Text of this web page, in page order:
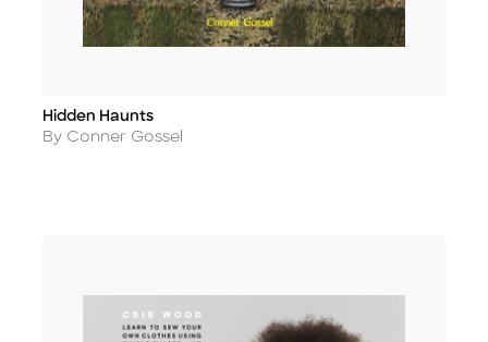
Title
Hidden Haunts
Author
By Conner Gossel